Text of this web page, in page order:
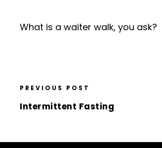
What is a waiter walk, you ask?
PREVIOUS POST
Intermittent Fasting